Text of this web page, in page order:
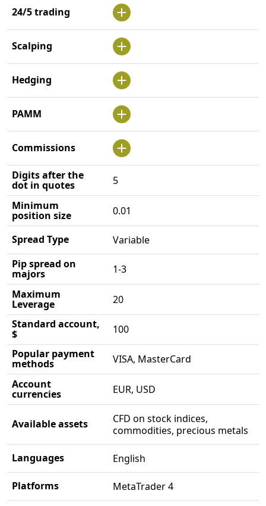
24/5 trading
Scalping
Hedging
PAMM
Commissions
Digits after the
dot in quotes
5
Minimum
position size 0.01
Spread Type
Variable
Pip spread on
majors
1-3
Maximum
Leverage
20
Standard account,
$
100
Popular payment
methods
VISA, MasterCard
Account
currencies EUR, USD
Available assets
CFD on stock indices,
commodities, precious metals
Languages English
Platforms MetaTrader 4